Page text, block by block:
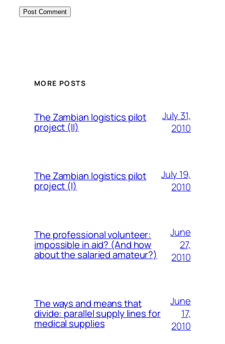
MORE POSTS
The Zambian logistics pilot
project (II)
July 31,
2010
The Zambian logistics pilot
project (I)
July 19,
2010
The professional volunteer:
impossible in aid? (And how
about the salaried amateur?)
June
27,
2010
The ways and means that
divide: parallel supply lines for
medical supplies
June
17,
2010